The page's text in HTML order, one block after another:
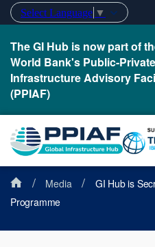
Select Language ▼
The GI Hub is now part of
World Bank's Public-Private
Infrastructure Advisory
(PPIAF)
/ Media /
GI Hub is
Programme